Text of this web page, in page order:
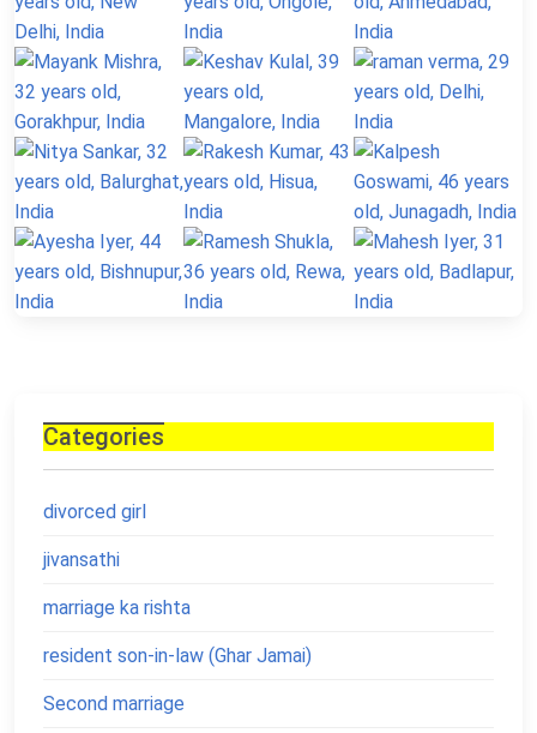
Categories
divorced girl
jivansathi
marriage ka rishta
resident son-in-law (Ghar Jamai)
Second marriage